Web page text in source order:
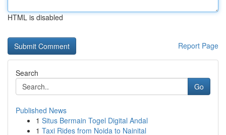
HTML is disabled
Report Page
Search
Go
Published News
1 Situs Bermain Togel Digital Andal
1 Taxi Rides from Noida to Nainital